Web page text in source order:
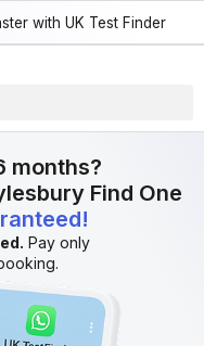
with UK Test Finder
months?
Find One
Pay only